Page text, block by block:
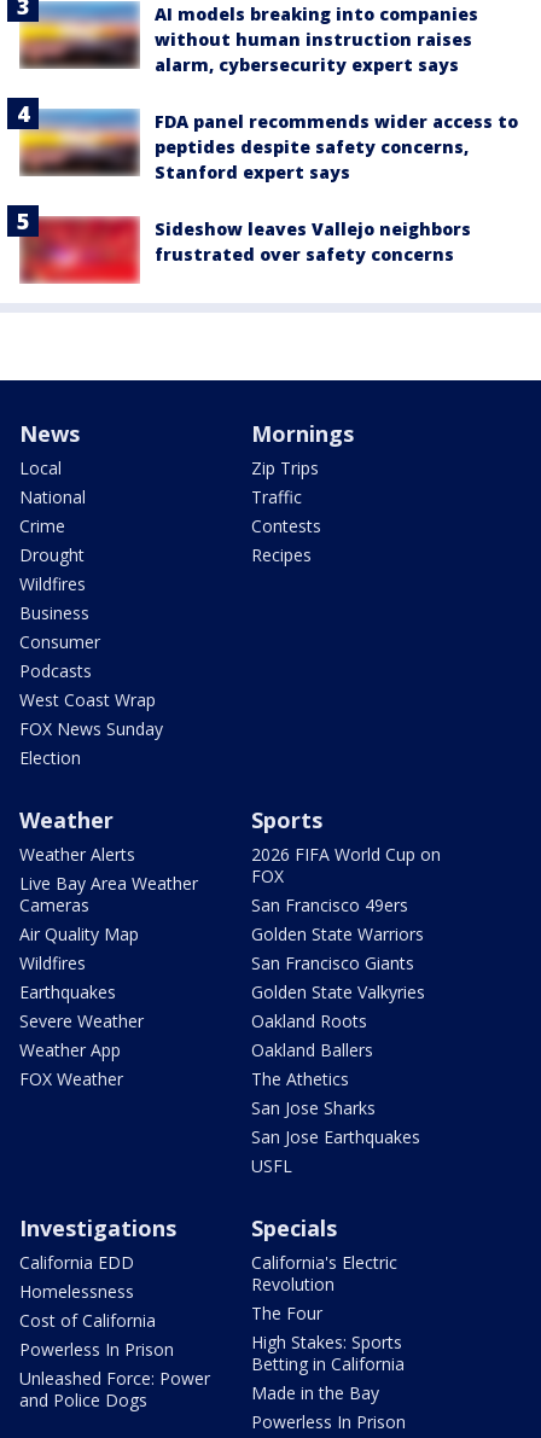
AI models breaking into companies
without human instruction raises
alarm, cybersecurity expert says
FDA panel recommends wider access to
peptides despite safety concerns,
Stanford expert says
Sideshow leaves Vallejo neighbors
frustrated over safety concerns
News
Local
National
Crime
Drought
Wildfires
Business
Consumer
Podcasts
West Coast Wrap
FOX News Sunday
Election
Mornings
Zip Trips
Traffic
Contests
Recipes
Weather
Weather Alerts
Live Bay Area Weather
Cameras
Air Quality Map
Wildfires
Earthquakes
Severe Weather
Weather App
FOX Weather
Sports
2026 FIFA World Cup on
FOX
San Francisco 49ers
Golden State Warriors
San Francisco Giants
Golden State Valkyries
Oakland Roots
Oakland Ballers
The Athetics
San Jose Sharks
San Jose Earthquakes
USFL
Investigations
California EDD
Homelessness
Cost of California
Powerless In Prison
Unleashed Force: Power
and Police Dogs
Specials
California's Electric
Revolution
The Four
High Stakes: Sports
Betting in California
Made in the Bay
Powerless In Prison